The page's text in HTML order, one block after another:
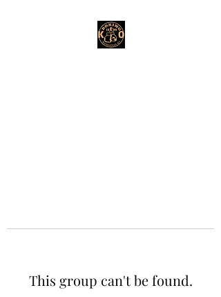
This group can't be found.